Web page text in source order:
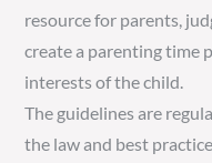
resource for parents,
create a parenting time
interests of the child.
The guidelines are
the law and best